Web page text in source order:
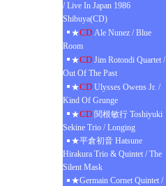
/ Live In Japan 1986
Shibuya(CD)
★CD Ale Nunez / Blue
Room
★CD Jim Rotondi Quartet /
Out Of The Past
★CD Ulysses Owens Jr. /
Kind Of Grunge
★CD 関根敏行 Toshiyuki
Sekine Trio / Longing
★平倉初音 Hatsune
Hirakura Trio & Quintet / The
Silent Mask
★Germain Cornet Quintet /